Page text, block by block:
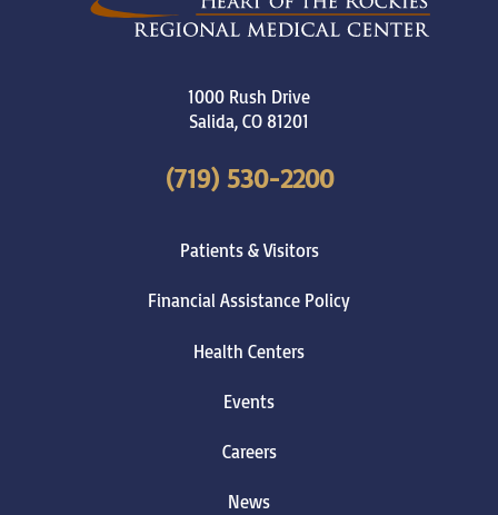
1000 Rush Drive
Salida,CO81201
(719) 530-2200
Patients & Visitors
Financial Assistance Policy
Health Centers
Events
Careers
News